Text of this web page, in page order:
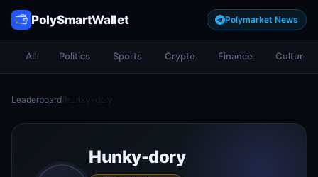
PolySmartWallet Polymarket News
All Politics Sports Crypto Finance Culture
Leaderboard/Hunky-dory
Hunky-dory